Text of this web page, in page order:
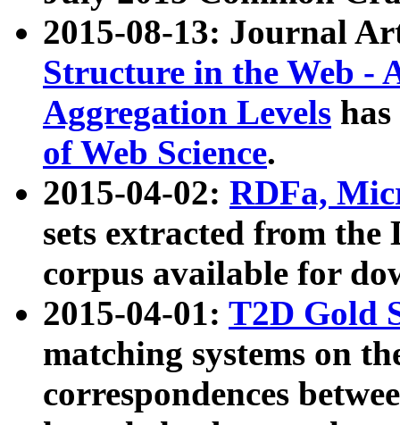
2015-08-13: Journal
Structure in the Web -
Aggregation Levels
of Web Science.
2015-04-02: RDFa,
sets extracted from the
corpus available for
2015-04-01: T2D Gold
matching systems on
correspondences